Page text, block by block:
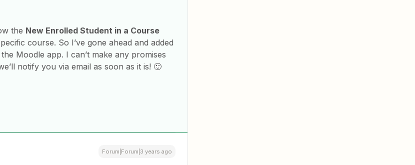
the New Enrolled Student in a Course
course. So I’ve gone ahead and added
Moodle app. I can’t make any promises
notify you via email as soon as it is! 🙂
Forum|Forum|3 years ago